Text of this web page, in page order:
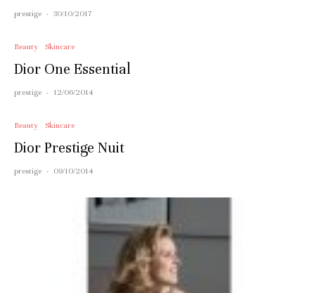
prestige · 30/10/2017
Beauty Skincare
Dior One Essential
prestige · 12/06/2014
Beauty Skincare
Dior Prestige Nuit
prestige · 09/10/2014